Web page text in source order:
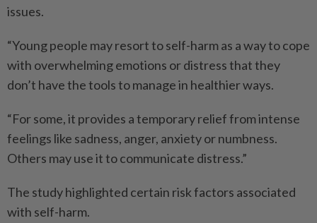
issues.
“Young people may resort to self-harm as a way to cope
with overwhelming emotions or distress that they
don’t have the tools to manage in healthier ways.
“For some, it provides a temporary relief from intense
feelings like sadness, anger, anxiety or numbness.
Others may use it to communicate distress.”
The study highlighted certain risk factors associated
with self-harm.